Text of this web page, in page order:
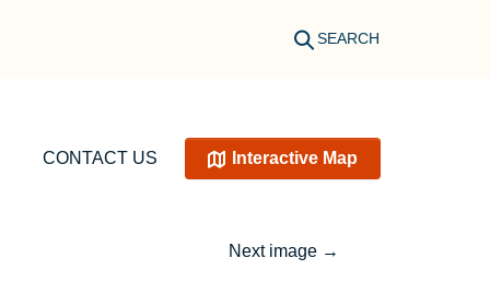
SEARCH
CONTACT US Interactive Map
Next image →